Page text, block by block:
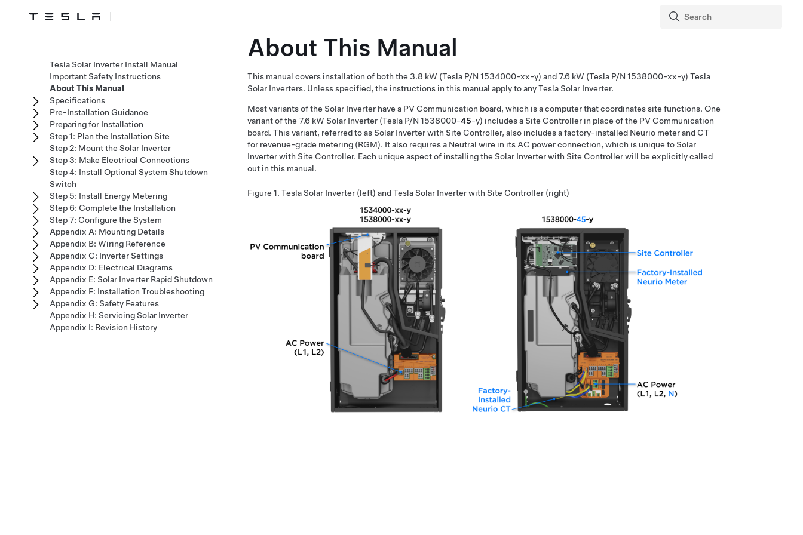
About This Manual
This manual covers installation of both the 3.8 kW (Tesla P/N 1534000-xx-y) and 7.6 kW (Tesla P/N 1538000-xx-y) Tesla
Solar Inverters. Unless specified, the instructions in this manual apply to any Tesla Solar Inverter.
Most variants of the Solar Inverter have a PV Communication board, which is a computer that coordinates site functions. One
variant of the 7.6 kW Solar Inverter (Tesla P/N 1538000-45-y) includes a Site Controller in place of the PV Communication
board. This variant, referred to as Solar Inverter with Site Controller, also includes a factory-installed Neurio meter and CT
for revenue-grade metering (RGM). It also requires a Neutral wire in its AC power connection, which is unique to Solar
Inverter with Site Controller. Each unique aspect of installing the Solar Inverter with Site Controller will be explicitly called
out in this manual.
Figure 1. Tesla Solar Inverter (left) and Tesla Solar Inverter with Site Controller (right)
Tesla Solar Inverter Install Manual
Important Safety Instructions
About This Manual
Specifications
Pre-Installation Guidance
Preparing for Installation
Step 1: Plan the Installation Site
Step 2: Mount the Solar Inverter
Step 3: Make Electrical Connections
Step 4: Install Optional System Shutdown
Switch
Step 5: Install Energy Metering
Step 6: Complete the Installation
Step 7: Configure the System
Appendix A: Mounting Details
Appendix B: Wiring Reference
Appendix C: Inverter Settings
Appendix D: Electrical Diagrams
Appendix E: Solar Inverter Rapid Shutdown
Appendix F: Installation Troubleshooting
Appendix G: Safety Features
Appendix H: Servicing Solar Inverter
Appendix I: Revision History